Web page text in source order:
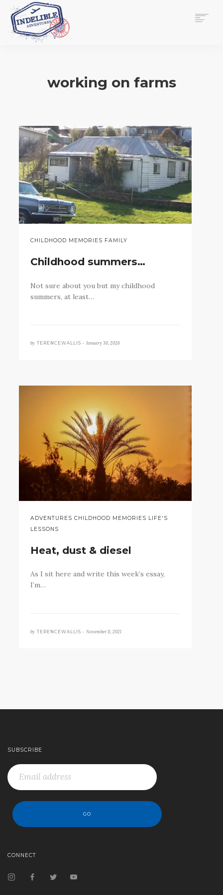
CHECKOUT NOW
ABOUT
CONTACT
EN
CART
SEARCH
working on farms
CHILDHOOD MEMORIES FAMILY
Childhood summers…
Not sure about you but my childhood
summers, at least…
by TERENCEWALLIS • January 30, 2026
ADVENTURES CHILDHOOD MEMORIES LIFE'S
LESSONS
Heat, dust & diesel
As I sit here and write this week’s essay,
I’m…
by TERENCEWALLIS • November 11, 2021
SUBSCRIBE
CONNECT